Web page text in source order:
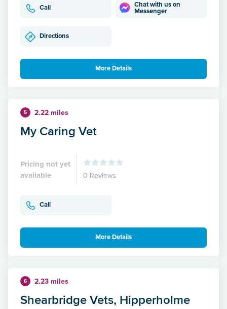
Call
Chat with us on
Messenger
Directions
More Details
5 2.22 miles
My Caring Vet
Pricing not yet
available
0 Reviews
Call
More Details
6 2.23 miles
Shearbridge Vets, Hipperholme